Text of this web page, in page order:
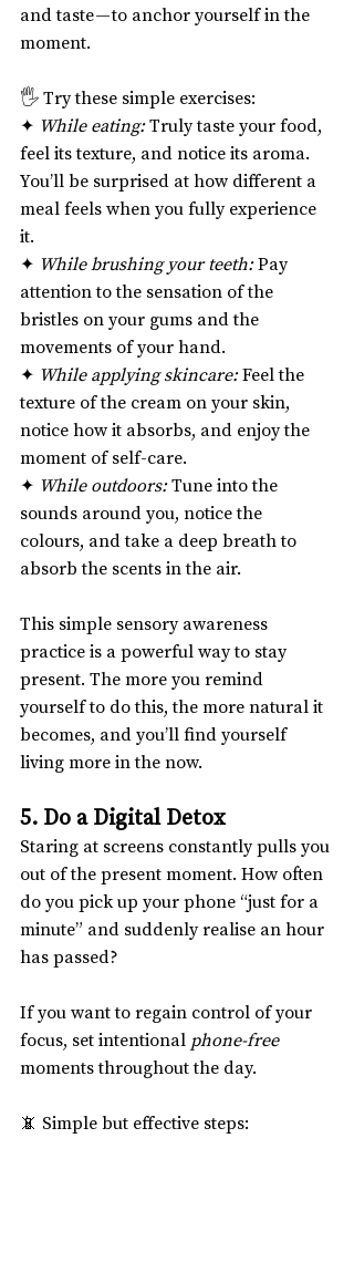
and taste — to anchor yourself in the
moment.
🖐️ Try these simple exercises:
✦ While eating: Truly taste your food,
feel its texture, and notice its aroma.
You’ll be surprised at how different a
meal feels when you fully experience
it.
✦ While brushing your teeth: Pay
attention to the sensation of the
bristles on your gums and the
movements of your hand.
✦ While applying skincare: Feel the
texture of the cream on your skin,
notice how it absorbs, and enjoy the
moment of self-care.
✦ While outdoors: Tune into the
sounds around you, notice the
colours, and take a deep breath to
absorb the scents in the air.
This simple sensory awareness
practice is a powerful way to stay
present. The more you remind
yourself to do this, the more natural it
becomes, and you’ll find yourself
living more in the now.
5. Do a Digital Detox
Staring at screens constantly pulls you
out of the present moment. How often
do you pick up your phone “just for a
minute” and suddenly realise an hour
has passed?
If you want to regain control of your
focus, set intentional phone-free
moments throughout the day.
📵 Simple but effective steps: